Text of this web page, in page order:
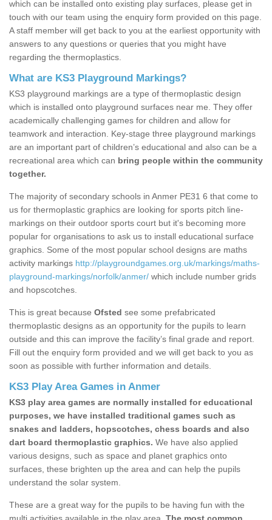
which can be installed onto existing play surfaces, please get in
touch with our team using the enquiry form provided on this page.
A staff member will get back to you at the earliest opportunity with
answers to any questions or queries that you might have
regarding the thermoplastics.
What are KS3 Playground Markings?
KS3 playground markings are a type of thermoplastic design
which is installed onto playground surfaces near me. They offer
academically challenging games for children and allow for
teamwork and interaction. Key-stage three playground markings
are an important part of children’s educational and also can be a
recreational area which can bring people within the community
together.
The majority of secondary schools in Anmer PE31 6 that come to
us for thermoplastic graphics are looking for sports pitch line-
markings on their outdoor sports court but it's becoming more
popular for organisations to ask us to install educational surface
graphics. Some of the most popular school designs are maths
activity markings http://playgroundgames.org.uk/markings/maths-
playground-markings/norfolk/anmer/ which include number grids
and hopscotches.
This is great because Ofsted see some prefabricated
thermoplastic designs as an opportunity for the pupils to learn
outside and this can improve the facility’s final grade and report.
Fill out the enquiry form provided and we will get back to you as
soon as possible with further information and details.
KS3 Play Area Games in Anmer
KS3 play area games are normally installed for educational
purposes, we have installed traditional games such as
snakes and ladders, hopscotches, chess boards and also
dart board thermoplastic graphics. We have also applied
various designs, such as space and planet graphics onto
surfaces, these brighten up the area and can help the pupils
understand the solar system.
These are a great way for the pupils to be having fun with the